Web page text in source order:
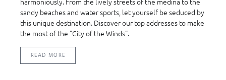
sandy beaches and water sports, let yourself be seduced by
this unique destination. Discover our top addresses to make
the most of the "City of the Winds".
READ MORE